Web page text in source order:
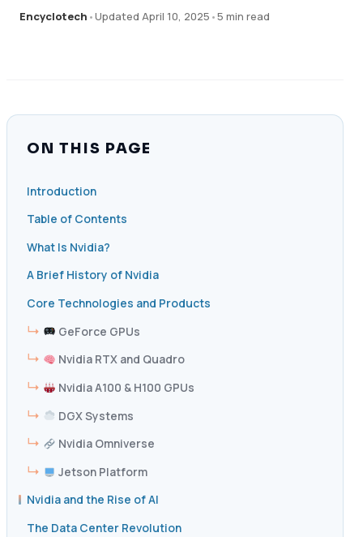
Encyclotech •Updated April 10, 2025 •5 min read
ON THIS PAGE
Introduction
Table of Contents
What Is Nvidia?
A Brief History of Nvidia
Core Technologies and Products
GeForce GPUs
Nvidia RTX and Quadro
Nvidia A100 & H100 GPUs
DGX Systems
Nvidia Omniverse
Jetson Platform
Nvidia and the Rise of AI
The Data Center Revolution